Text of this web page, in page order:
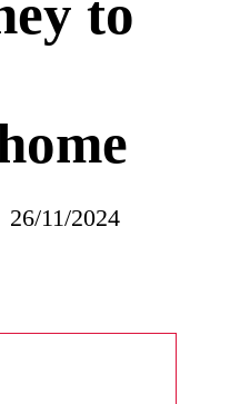
I’ve
using
23/12/2024
to
26/11/2024